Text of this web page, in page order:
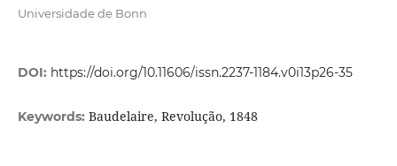
Universidade de Bonn
DOI: https://doi.org/10.11606/issn.2237-1184.v0i13p26-35
Keywords: Baudelaire, Revolução, 1848